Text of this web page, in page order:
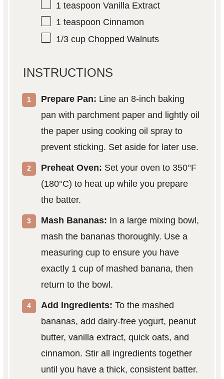
1 teaspoon Vanilla Extract
1 teaspoon Cinnamon
1/3 cupChopped Walnuts
INSTRUCTIONS
Prepare Pan: Line an 8-inch baking
pan with parchment paper and lightly oil
the paper using cooking oil spray to
prevent sticking. Set aside for later use.
Preheat Oven: Set your oven to 350°F
(180°C) to heat up while you prepare
the batter.
Mash Bananas: In a large mixing bowl,
mash the bananas thoroughly. Use a
measuring cup to ensure you have
exactly 1 cup of mashed banana, then
return to the bowl.
Add Ingredients: To the mashed
bananas, add dairy-free yogurt, peanut
butter, vanilla extract, quick oats, and
cinnamon. Stir all ingredients together
until you have a thick, consistent batter.